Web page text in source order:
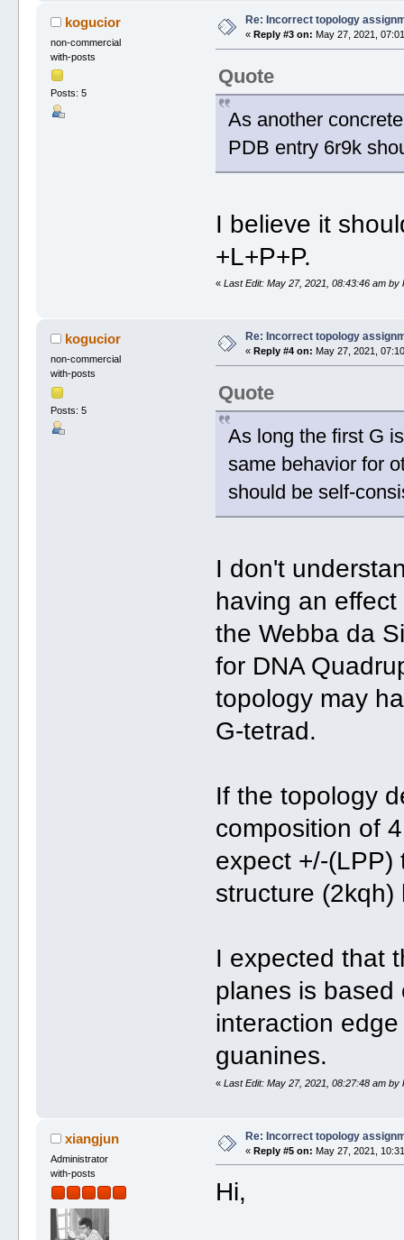
kogucior
non-commercial
with-posts
Posts: 5
Re: Incorrect topology
« Reply #3 on: May 27, 2021,
Quote
As another
PDB entry 6r9k
I believe it
+L+P+P.
«Last Edit: May 27, 2021, 08:43:46 am by
kogucior
non-commercial
with-posts
Posts: 5
Re: Incorrect topology
« Reply #4 on: May 27, 2021,
Quote
As long the first G
same behavior for
should be self-
I don't
having an
the Webba da
for DNA
topology may
G-tetrad.
If the topology
composition of
expect +/-(LPP)
structure (2kqh)
I expected that
planes is
interaction
guanines.
«Last Edit: May 27, 2021, 08:27:48 am by
xiangjun
Administrator
with-posts
Re: Incorrect topology
« Reply #5 on: May 27, 2021,
Hi,